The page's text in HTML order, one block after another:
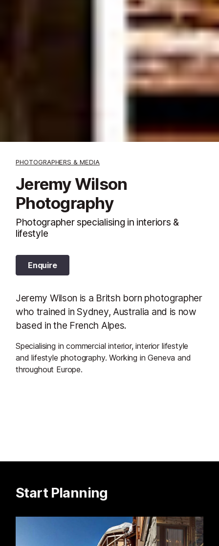
PHOTOGRAPHERS & MEDIA
Jeremy Wilson
Photography
Photographer specialising in interiors &
lifestyle
Enquire
Jeremy Wilson is a Britsh born photographer
who trained in Sydney, Australia and is now
based in the French Alpes.
Specialising in commercial interior, interior lifestyle
and lifestyle photography. Working in Geneva and
throughout Europe.
Start Planning